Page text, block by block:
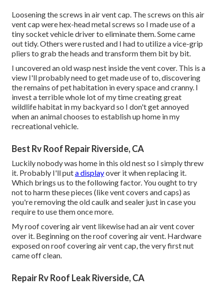
Loosening the screws in air vent cap. The screws on this air
vent cap were hex-head metal screws so I made use of a
tiny socket vehicle driver to eliminate them. Some came
out tidy. Others were rusted and I had to utilize a vice-grip
pliers to grab the heads and transform them bit by bit.
I uncovered an old wasp nest inside the vent cover. This is a
view I'll probably need to get made use of to, discovering
the remains of pet habitation in every space and cranny. I
invest a terrible whole lot of my time creating great
wildlife habitat in my backyard so I don't get annoyed
when an animal chooses to establish up home in my
recreational vehicle.
Best Rv Roof Repair Riverside, CA
Luckily nobody was home in this old nest so I simply threw
it. Probably I'll puta displayover it when replacing it.
Which brings us to the following factor. You ought to try
not to harm these pieces (like vent covers and caps) as
you're removing the old caulk and sealer just in case you
require to use them once more.
My roof covering air vent likewise had an air vent cover
over it. Beginning on the roof covering air vent. Hardware
exposed on roof covering air vent cap, the very first nut
came off clean.
Repair Rv Roof Leak Riverside, CA